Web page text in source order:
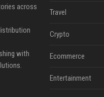
across
with
Travel
Crypto
Ecommerce
Entertainment